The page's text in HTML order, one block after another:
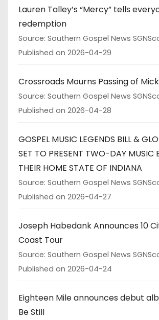
Lauren Talley’s “Mercy” tells
redemption
Source: Southern Gospel News
Published on 2026-04-29
Crossroads Mourns Passing of
Source: Southern Gospel News
Published on 2026-04-28
GOSPEL MUSIC LEGENDS BILL &
SET TO PRESENT TWO-DAY MUSIC
THEIR HOME STATE OF INDIANA
Source: Southern Gospel News
Published on 2026-04-27
Joseph Habedank Announces 10
Coast Tour
Source: Southern Gospel News
Published on 2026-04-24
Eighteen Mile announces debut
Be Still